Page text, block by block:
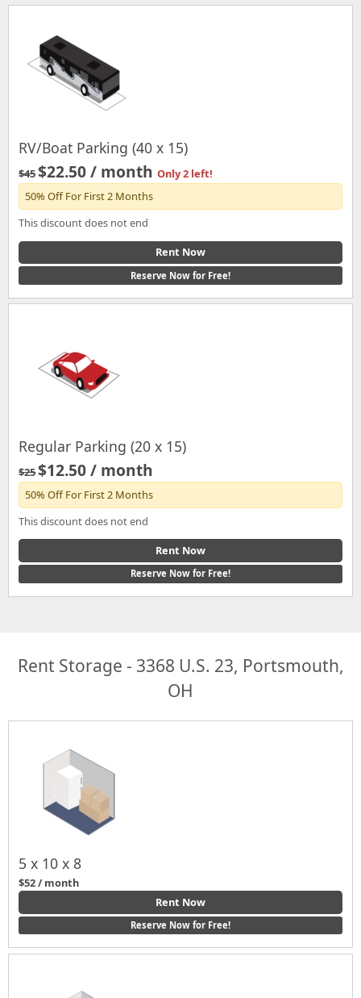
RV/Boat Parking (40 x 15)
$45$22.50 / monthOnly 2 left!
50% Off For First 2 Months
This discount does not end
Rent Now
Reserve Now for Free!
Regular Parking (20 x 15)
$25$12.50 / month
50% Off For First 2 Months
This discount does not end
Rent Now
Reserve Now for Free!
Rent Storage - 3368 U.S. 23, Portsmouth,
OH
5 x 10 x 8
$52 / month
Rent Now
Reserve Now for Free!